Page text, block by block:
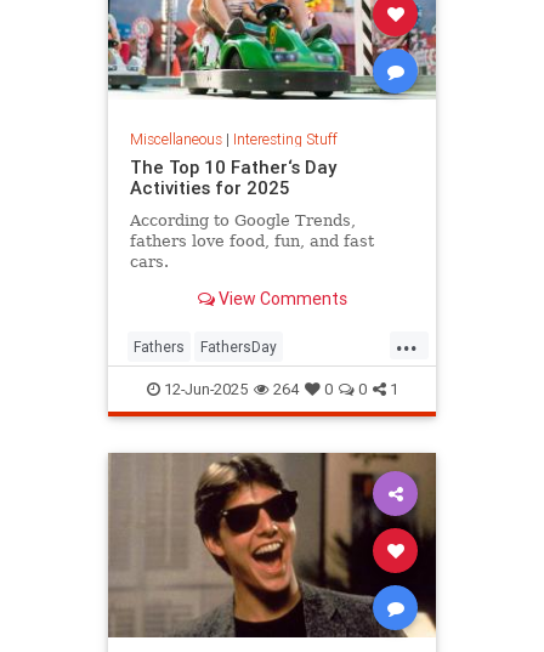
Miscellaneous| Interesting Stuff
The Top 10 Father‘s Day
Activities for 2025
According to Google Trends,
fathers love food, fun, and fast
cars.
View Comments
...
Fathers FathersDay
FathersDay2025 ThingsToDo
12-Jun-2025 264 0 0 1